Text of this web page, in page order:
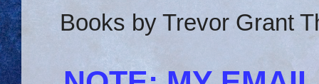
Books by Trevor Grant